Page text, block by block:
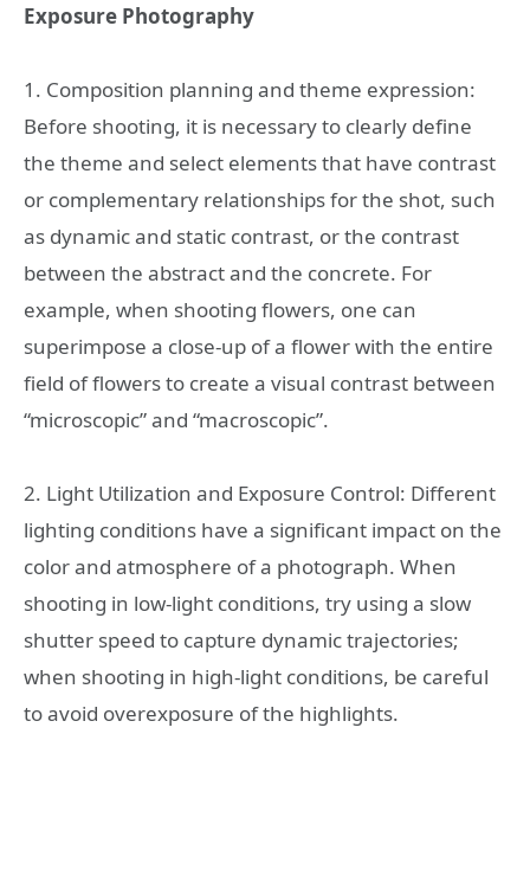
Exposure Photography
1. Composition planning and theme expression:
Before shooting, it is necessary to clearly define
the theme and select elements that have contrast
or complementary relationships for the shot, such
as dynamic and static contrast, or the contrast
between the abstract and the concrete. For
example, when shooting flowers, one can
superimpose a close-up of a flower with the entire
field of flowers to create a visual contrast between
“microscopic” and “macroscopic”.
2. Light Utilization and Exposure Control: Different
lighting conditions have a significant impact on the
color and atmosphere of a photograph. When
shooting in low-light conditions, try using a slow
shutter speed to capture dynamic trajectories;
when shooting in high-light conditions, be careful
to avoid overexposure of the highlights.